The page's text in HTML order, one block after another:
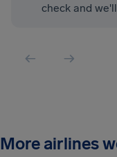
check and
More airlines